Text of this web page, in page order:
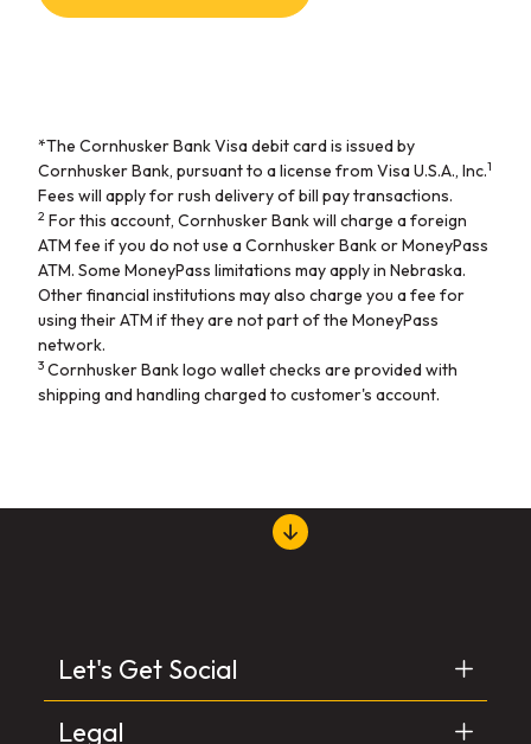
*The Cornhusker Bank Visa debit card is issued by
Cornhusker Bank, pursuant to a license from Visa U.S.A., Inc.1
Fees will apply for rush delivery of bill pay transactions.
2 For this account, Cornhusker Bank will charge a foreign
ATM fee if you do not use a Cornhusker Bank or MoneyPass
ATM. Some MoneyPass limitations may apply in Nebraska.
Other financial institutions may also charge you a fee for
using their ATM if they are not part of the MoneyPass
network.
3 Cornhusker Bank logo wallet checks are provided with
shipping and handling charged to customer's account.
Let's Get Social
Legal